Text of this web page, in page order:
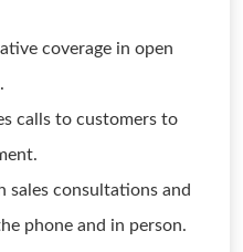
coverage in open
calls to customers to
sales consultations and
phone and in person.